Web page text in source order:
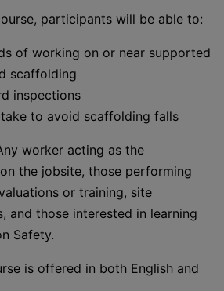
participants will be able to:
of working on or near supported
scaffolding
inspections
to avoid scaffolding falls
worker acting as the
the jobsite, those performing
or training, site
and those interested in learning
Safety.
is offered in both English and